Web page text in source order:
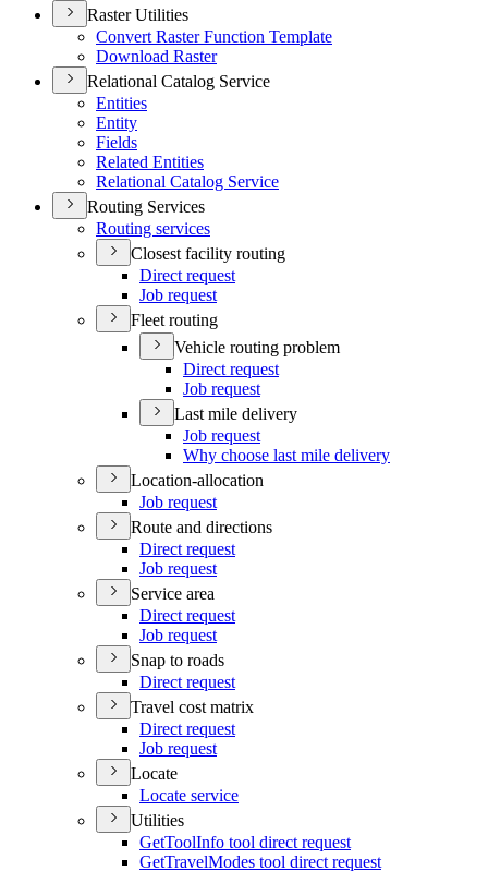
Raster Utilities
Convert Raster Function Template
Download Raster
Relational Catalog Service
Entities
Entity
Fields
Related Entities
Relational Catalog Service
Routing Services
Routing services
Closest facility routing
Direct request
Job request
Fleet routing
Vehicle routing problem
Direct request
Job request
Last mile delivery
Job request
Why choose last mile delivery
Location-allocation
Job request
Route and directions
Direct request
Job request
Service area
Direct request
Job request
Snap to roads
Direct request
Travel cost matrix
Direct request
Job request
Locate
Locate service
Utilities
GetToolInfo tool direct request
GetTravelModes tool direct request